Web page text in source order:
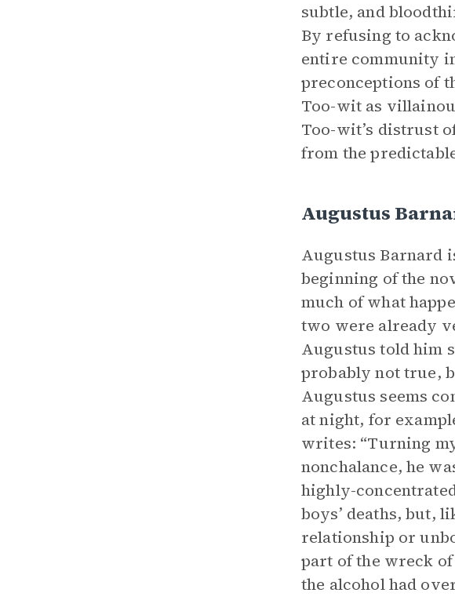
subtle, and
By refusing to
entire community
preconceptions of
Too-wit as
Too-wit’s distrust
from the
Augustus
Augustus Barnard
beginning of the
much of what
two were already
Augustus told him
probably not true,
Augustus seems
at night, for
writes: “Turning
nonchalance, he
highly-
boys’ deaths, but,
relationship or
part of the wreck of
the alcohol had